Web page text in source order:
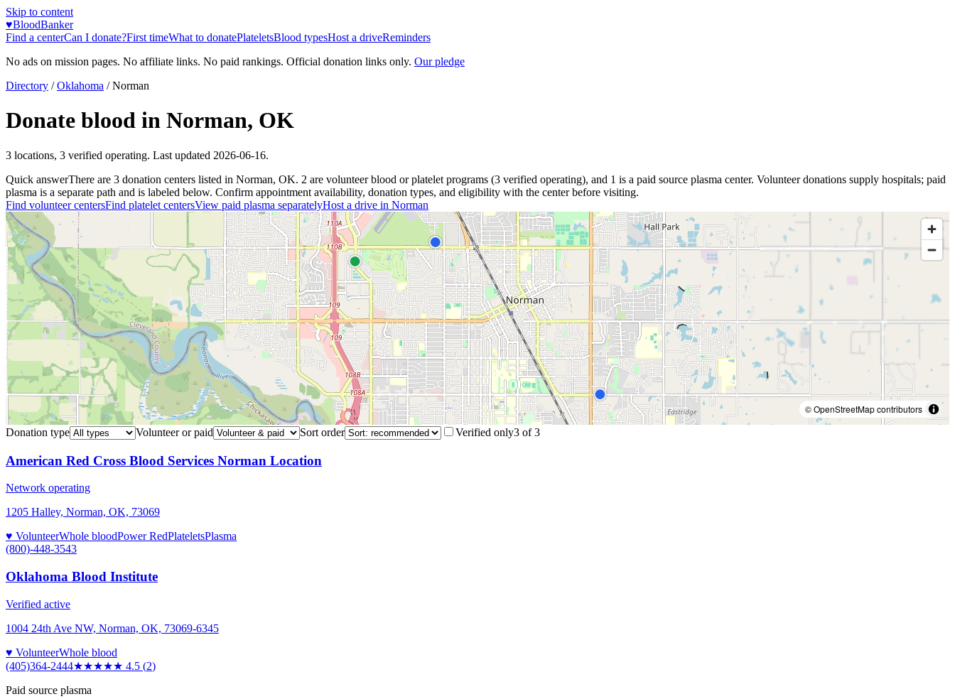
Skip to content
♥BloodBanker
Find a centerCan I donate?First timeWhat to donatePlateletsBlood typesHost a driveReminders
No ads on mission pages. No affiliate links. No paid rankings. Official donation links only. Our pledge
Directory / Oklahoma /Norman
Donate blood in Norman, OK
3 locations, 3 verified operating. Last updated 2026-06-16.
Quick answerThere are 3 donation centers listed in Norman, OK. 2 are volunteer blood or platelet programs (3 verified operating), and 1 is a paid source plasma center. Volunteer donations supply hospitals; paid
plasma is a separate path and is labeled below. Confirm appointment availability, donation types, and eligibility with the center before visiting.
Find volunteer centersFind platelet centersView paid plasma separatelyHost a drive in Norman
© OpenStreetMap contributors
Donation type
Volunteer or paid Sort order Verified only3 of3
American Red Cross Blood Services Norman Location
Network operating
1205 Halley, Norman, OK, 73069
♥ VolunteerWhole bloodPower RedPlateletsPlasma
(800)-448-3543
Oklahoma Blood Institute
Verified active
1004 24th Ave NW, Norman, OK, 73069-6345
♥ VolunteerWhole blood
(405)364-2444★★★★★ 4.5 (2)
Paid source plasma